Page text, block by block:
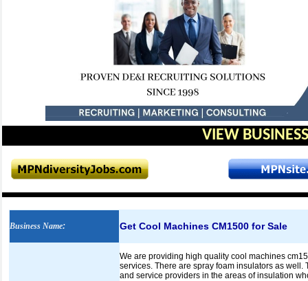
VIEW
Business Name: Get Cool Machines CM1500 for Sale
We are providing high quality cool machines
services. There are spray foam insulators as
and service providers in the areas of insulation